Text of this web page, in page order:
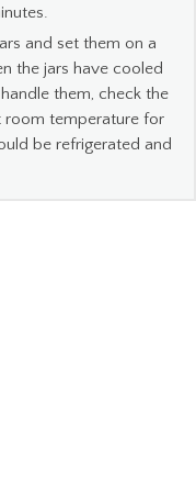
and set them on a
the jars have cooled
them, check the
room temperature for
be refrigerated and